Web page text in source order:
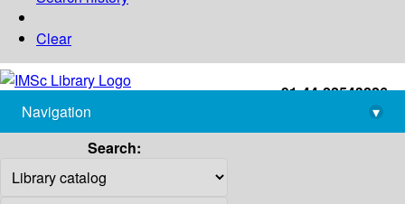
Clear
+91-44-22543226
library@imsc.res.in
Navigation
▾
Search: